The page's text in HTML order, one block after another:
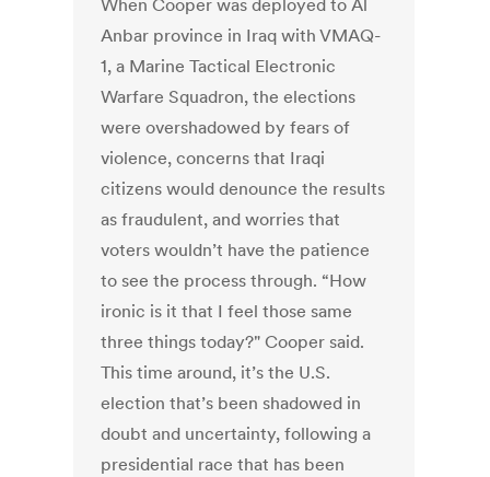
When Cooper was deployed to Al
Anbar province in Iraq with VMAQ-
1, a Marine Tactical Electronic
Warfare Squadron, the elections
were overshadowed by fears of
violence, concerns that Iraqi
citizens would denounce the results
as fraudulent, and worries that
voters wouldn’t have the patience
to see the process through. “How
ironic is it that I feel those same
three things today?" Cooper said.
This time around, it’s the U.S.
election that’s been shadowed in
doubt and uncertainty, following a
presidential race that has been